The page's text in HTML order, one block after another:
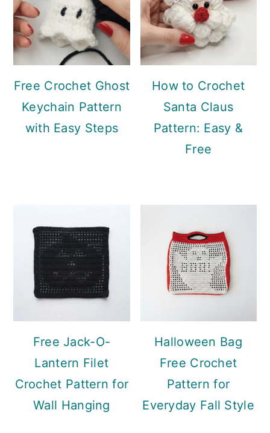
Free Crochet Ghost
Keychain Pattern
with Easy Steps
How to Crochet
Santa Claus
Pattern: Easy &
Free
Free Jack-O-
Lantern Filet
Crochet Pattern for
Wall Hanging
Halloween Bag
Free Crochet
Pattern for
Everyday Fall Style